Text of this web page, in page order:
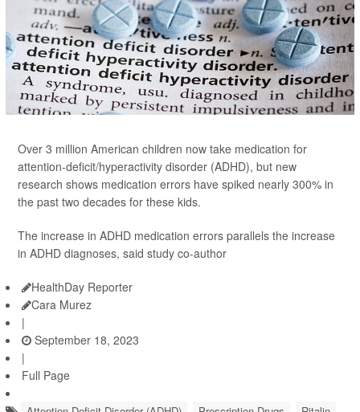
Over 3 million American children now take medication for
attention-deficit/hyperactivity disorder (ADHD), but new
research shows medication errors have spiked nearly 300% in
the past two decades for these kids.
The increase in ADHD medication errors parallels the increase
in ADHD diagnoses, said study co-author
HealthDay Reporter
Cara Murez
|
September 18, 2023
|
Full Page